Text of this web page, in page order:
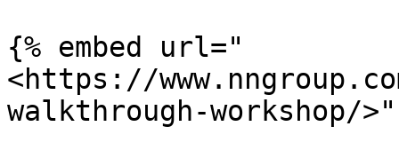
{% embed url="
<https://
walkthrough-workshop/